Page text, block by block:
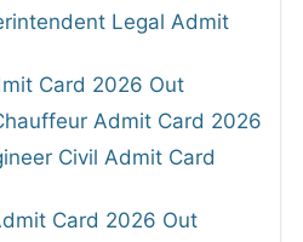
Legal Admit
Card 2026 Out
Admit Card 2026
Civil Admit Card
Card 2026 Out